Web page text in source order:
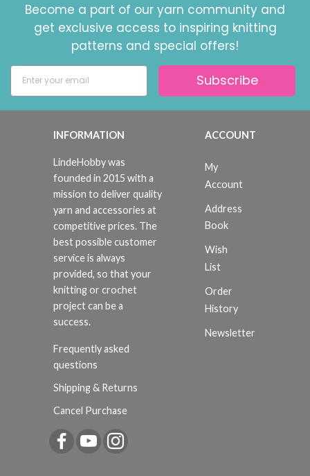
Become a part of our yarn community and
get exclusive access to inspiring knitting
patterns and special offers!
Subscribe
INFORMATION
LindeHobby was
founded in 2015 with a
mission to deliver quality
yarn and accessories at
competitive prices. The
best possible customer
service is always
provided, so that your
knitting or crochet
project can be a
success.
Frequently asked
questions
Shipping & Returns
Cancel Purchase
ACCOUNT
My
Account
Address
Book
Wish
List
Order
History
Newsletter